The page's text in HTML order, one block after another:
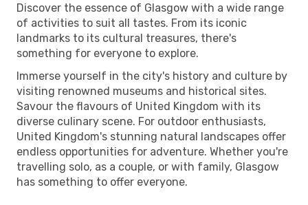
Discover the essence of Glasgow with a wide range
of activities to suit all tastes. From its iconic
landmarks to its cultural treasures, there's
something for everyone to explore.
Immerse yourself in the city's history and culture by
visiting renowned museums and historical sites.
Savour the flavours of United Kingdom with its
diverse culinary scene. For outdoor enthusiasts,
United Kingdom's stunning natural landscapes offer
endless opportunities for adventure. Whether you're
travelling solo, as a couple, or with family, Glasgow
has something to offer everyone.